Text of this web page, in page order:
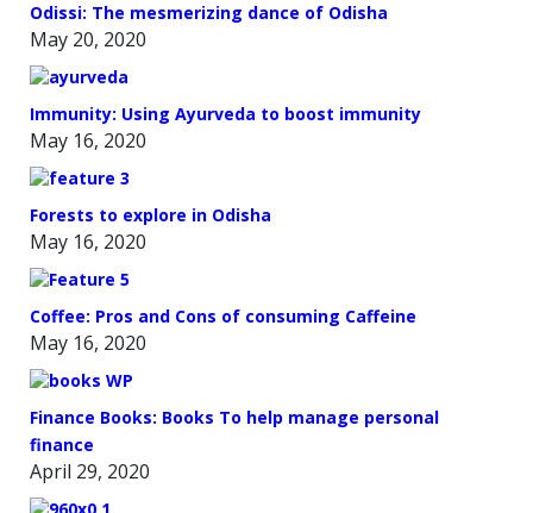
Odissi: The mesmerizing dance of Odisha
May 20, 2020
Immunity: Using Ayurveda to boost immunity
May 16, 2020
Forests to explore in Odisha
May 16, 2020
Coffee: Pros and Cons of consuming Caffeine
May 16, 2020
Finance Books: Books To help manage personal
finance
April 29, 2020